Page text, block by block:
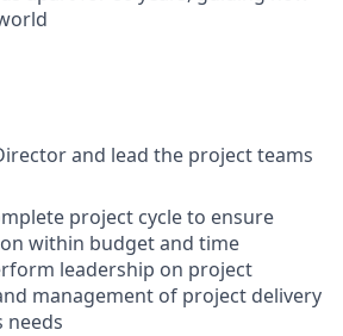
and lead the project teams
project cycle to ensure
within budget and time
leadership on project
management of project delivery
needs